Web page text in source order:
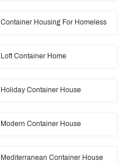
Container Housing For Homeless
Loft Container Home
Holiday Container House
Modern Container House
Mediterranean Container House